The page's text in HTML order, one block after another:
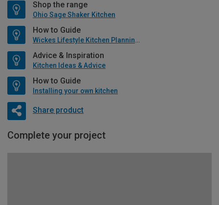
Shop the range
Ohio Sage Shaker Kitchen
How to Guide
Wickes Lifestyle Kitchen Planning Guide
Advice & Inspiration
Kitchen Ideas & Advice
How to Guide
Installing your own kitchen
Share product
Complete your project